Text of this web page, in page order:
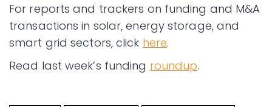
For reports and trackers on funding and M&A
transactions in solar, energy storage, and
smart grid sectors, click here.
Read last week’s funding roundup.